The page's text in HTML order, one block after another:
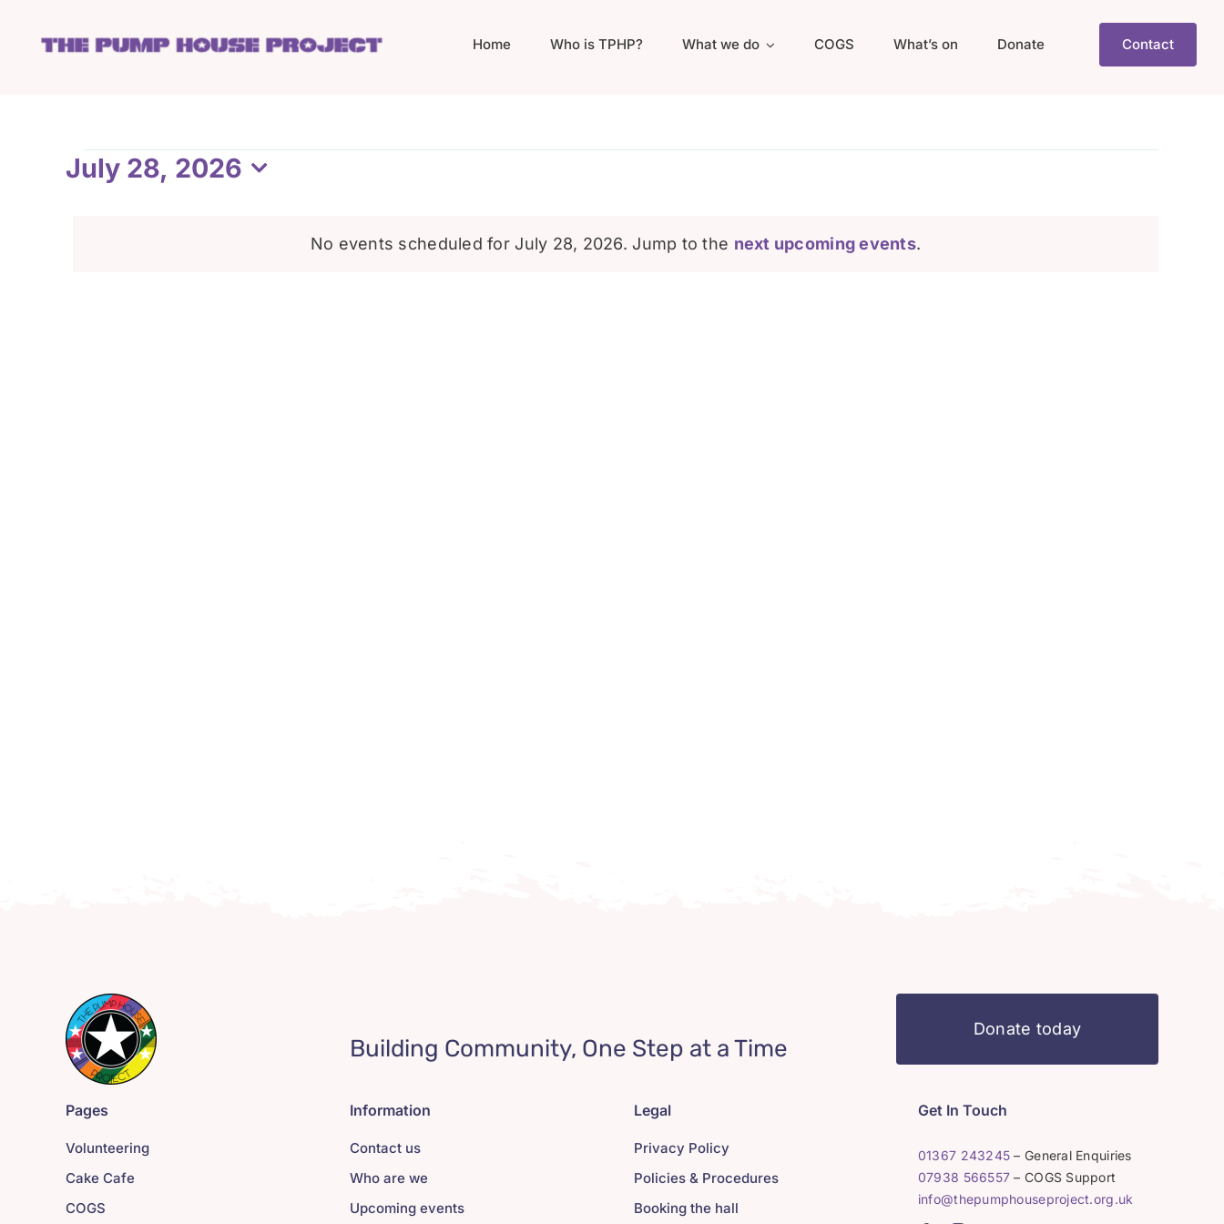
Home Who is TPHP? What we do COGS What’s on Donate Contact
Events
Notice
No events scheduled for July 28, 2026. Jump to the next upcoming events.
July 28, 2026
Building Community, One Step at a Time
Donate today
Pages
Volunteering
Cake Cafe
COGS
Information
Contact us
Who are we
Upcoming events
Legal
Privacy Policy
Policies & Procedures
Booking the hall
Get In Touch
01367 243245 – General Enquiries
07938 566557 – COGS Support
info@thepumphouseproject.org.uk